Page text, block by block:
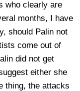
who clearly are
months, I have
should Palin not
come out of
did not get
either she
thing, the attacks